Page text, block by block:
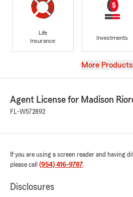
Life
Insurance
Investments
View
More Products
Agent License for Madison
FL-W572892
If you are using a screen reader and having
please call (954) 416-9787.
Disclosures